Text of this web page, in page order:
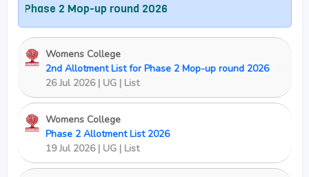
2 Mop-up round 2026
Womens College
2nd Allotment List for Phase 2 Mop-up round 2026
26 Jul 2026 | UG | List
Womens College
Phase 2 Allotment List 2026
19 Jul 2026 | UG | List